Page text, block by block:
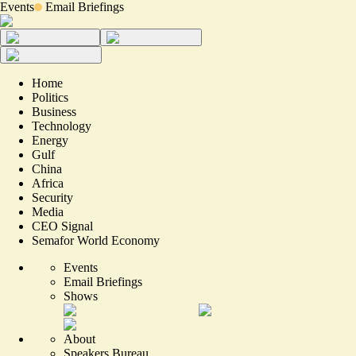
Events Email Briefings
Home
Politics
Business
Technology
Energy
Gulf
China
Africa
Security
Media
CEO Signal
Semafor World Economy
Events
Email Briefings
Shows
About
Speakers Bureau